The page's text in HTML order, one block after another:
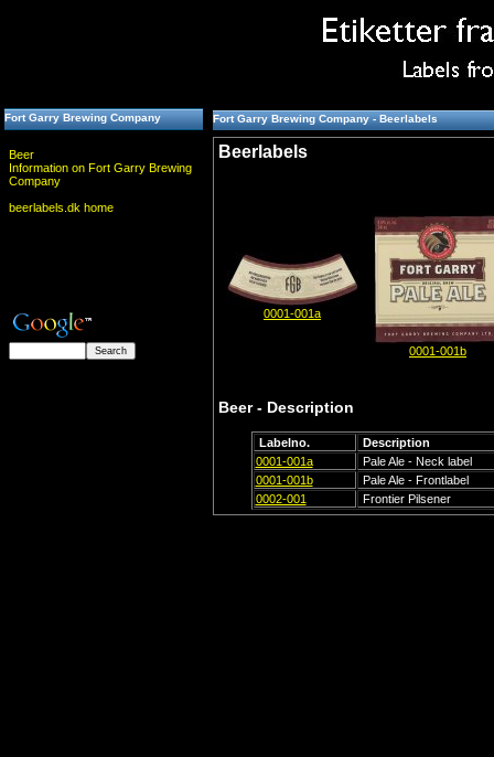
Fort Garry Brewing Company
Beer
Information on Fort Garry Brewing
Company
beerlabels.dk home
Fort Garry Brewing Company - Beerlabels
Beerlabels
0001-001a
0001-001b
Beer - Description
Labelno.
Description
0001-001a
Pale Ale - Neck label
0001-001b
Pale Ale - Frontlabel
0002-001
Frontier Pilsener